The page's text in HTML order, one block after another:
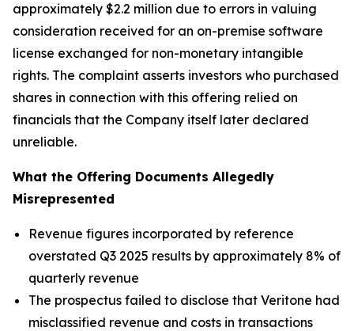
approximately $2.2 million due to errors in valuing
consideration received for an on-premise software
license exchanged for non-monetary intangible
rights. The complaint asserts investors who purchased
shares in connection with this offering relied on
financials that the Company itself later declared
unreliable.
What the Offering Documents Allegedly
Misrepresented
Revenue figures incorporated by reference
overstated Q3 2025 results by approximately 8% of
quarterly revenue
The prospectus failed to disclose that Veritone had
misclassified revenue and costs in transactions